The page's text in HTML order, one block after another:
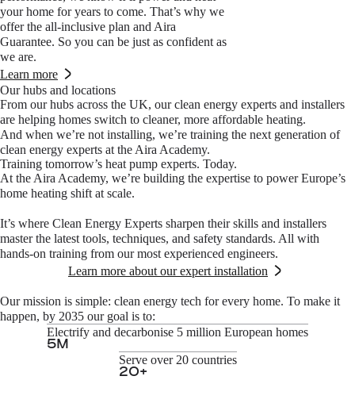
your home for years to come. That’s why we
offer the all-inclusive plan and Aira
Guarantee. So you can be just as confident as
we are.
Learn more
Our hubs and locations
From our hubs across the UK, our clean energy experts and installers
are helping homes switch to cleaner, more affordable heating.
And when we’re not installing, we’re training the next generation of
clean energy experts at the Aira Academy.
Training tomorrow’s heat pump experts. Today.
At the Aira Academy, we’re building the expertise to power Europe’s
home heating shift at scale.
It’s where Clean Energy Experts sharpen their skills and installers
master the latest tools, techniques, and safety standards. All with
hands-on training from our most experienced engineers.
Learn more about our expert installation
Our mission is simple: clean energy tech for every home. To make it
happen, by 2035 our goal is to:
Electrify and decarbonise 5 million European homes
5M
Serve over 20 countries
20+